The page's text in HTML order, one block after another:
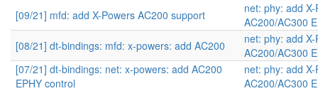
[09/21] mfd: add X-Powers AC200 support
net: phy: add
AC200/AC300
[08/21] dt-bindings: mfd: x-powers: add AC200
net: phy: add
AC200/AC300
[07/21] dt-bindings: net: x-powers: add AC200
EPHY control
net: phy: add
AC200/AC300